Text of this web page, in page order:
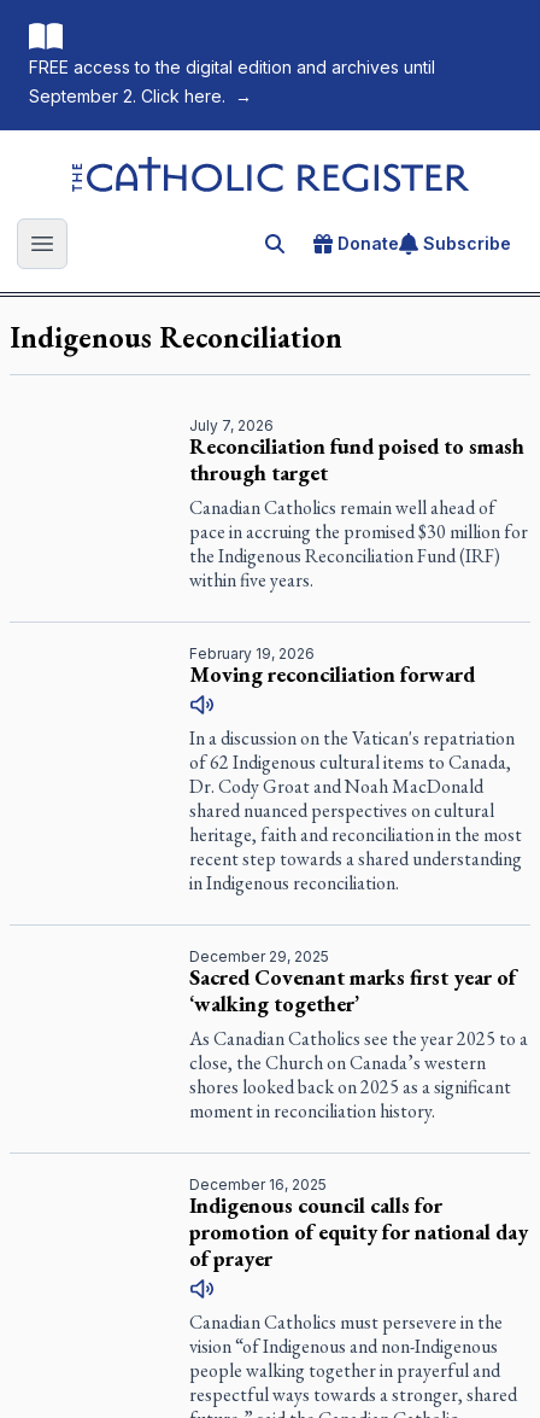
FREE access to the digital edition and archives until
September 2. Click here.
→
The Catholic Register
Open main menu Search for an article
Donate Subscribe
Indigenous Reconciliation
July 7, 2026
Reconciliation fund poised to smash
through target
Canadian Catholics remain well ahead of
pace in accruing the promised $30 million for
the Indigenous Reconciliation Fund (IRF)
within five years.
February 19, 2026
Moving reconciliation forward
In a discussion on the Vatican's repatriation
of 62 Indigenous cultural items to Canada,
Dr. Cody Groat and Noah MacDonald
shared nuanced perspectives on cultural
heritage, faith and reconciliation in the most
recent step towards a shared understanding
in Indigenous reconciliation.
December 29, 2025
Sacred Covenant marks first year of
‘walking together’
As Canadian Catholics see the year 2025 to a
close, the Church on Canada’s western
shores looked back on 2025 as a significant
moment in reconciliation history.
December 16, 2025
Indigenous council calls for
promotion of equity for national day
of prayer
Canadian Catholics must persevere in the
vision “of Indigenous and non-Indigenous
people walking together in prayerful and
respectful ways towards a stronger, shared